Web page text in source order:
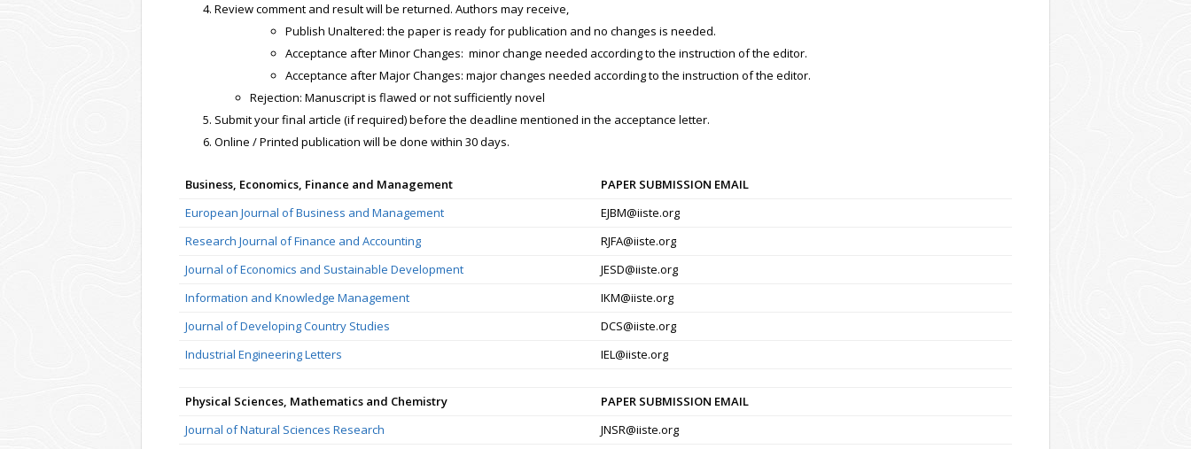
Review comment and result will be returned. Authors may receive,
Publish Unaltered: the paper is ready for publication and no changes is needed.
Acceptance after Minor Changes: minor change needed according to the instruction of the editor.
Acceptance after Major Changes: major changes needed according to the instruction of the editor.
Rejection: Manuscript is flawed or not sufficiently novel
Submit your final article (if required) before the deadline mentioned in the acceptance letter.
Online / Printed publication will be done within 30 days.
Business, Economics, Finance and Management
PAPER SUBMISSION EMAIL
European Journal of Business and Management
EJBM@iiste.org
Research Journal of Finance and Accounting
RJFA@iiste.org
Journal of Economics and Sustainable Development
JESD@iiste.org
Information and Knowledge Management
IKM@iiste.org
Journal of Developing Country Studies
DCS@iiste.org
Industrial Engineering Letters
IEL@iiste.org
Physical Sciences, Mathematics and Chemistry
PAPER SUBMISSION EMAIL
Journal of Natural Sciences Research
JNSR@iiste.org